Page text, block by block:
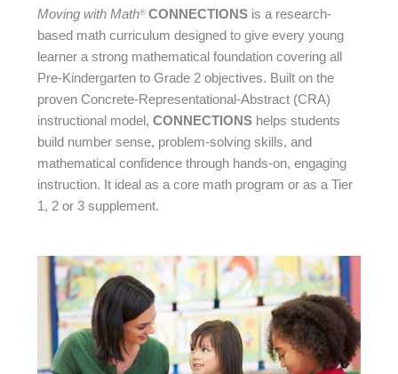
Moving with Math® CONNECTIONSis a research-
based math curriculum designed to give every young
learner a strong mathematical foundation covering all
Pre-Kindergarten to Grade 2 objectives. Built on the
proven Concrete-Representational-Abstract (CRA)
instructional model, CONNECTIONShelps students
build number sense, problem-solving skills, and
mathematical confidence through hands-on, engaging
instruction. It ideal as a core math program or as a Tier
1, 2 or 3 supplement.